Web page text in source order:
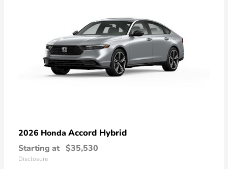
2026 Honda Accord Hybrid
Starting at $35,530
Disclosure